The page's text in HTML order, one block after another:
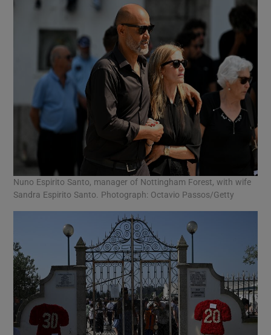
Nuno Espirito Santo, manager of Nottingham Forest, with wife
Sandra Espirito Santo. Photograph: Octavio Passos/Getty